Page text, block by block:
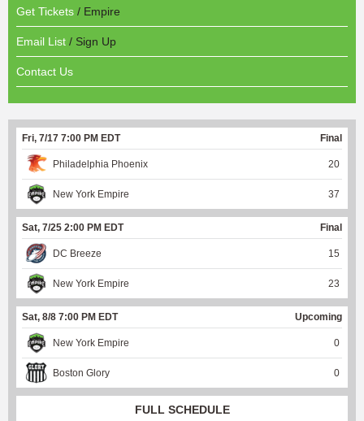
Get Tickets / Empire
Email List / Sign Up
Contact Us
Fri, 7/17 7:00 PM EDT Final
Philadelphia Phoenix 20
New York Empire 37
Sat, 7/25 2:00 PM EDT Final
DC Breeze 15
New York Empire 23
Sat, 8/8 7:00 PM EDT Upcoming
New York Empire 0
Boston Glory 0
FULL SCHEDULE